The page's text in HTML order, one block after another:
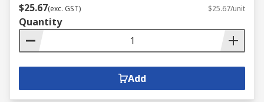
$25.67(exc. GST) $25.67/unit
Quantity
Add